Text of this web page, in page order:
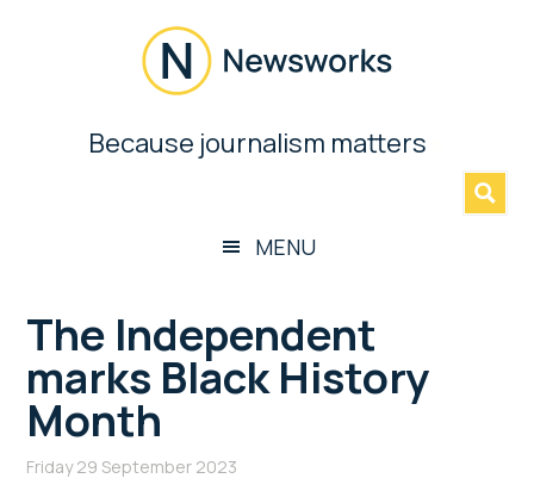
Newsworks
BecauseBecause journalism matters
MENU
The Independent
marks Black History
Month
Friday 29 September 2023